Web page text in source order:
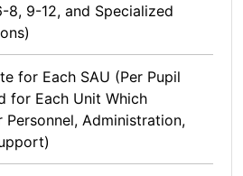
8, 9-12, and Specialized
for Each SAU (Per Pupil
for Each Unit Which
Administration,